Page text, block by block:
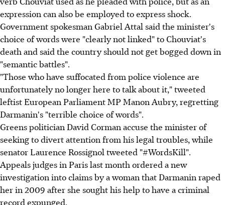
expression can also be employed to express shock.
Government spokesman Gabriel Attal said the minister's
choice of words were "clearly not linked" to Chouviat's
death and said the country should not get bogged down in
"semantic battles".
"Those who have suffocated from police violence are
unfortunately no longer here to talk about it," tweeted
leftist European Parliament MP Manon Aubry, regretting
Darmanin's "terrible choice of words".
Greens politician David Corman accuse the minister of
seeking to divert attention from his legal troubles, while
senator Laurence Rossignol tweeted "#WordsKill".
Appeals judges in Paris last month ordered a new
investigation into claims by a woman that Darmanin raped
her in 2009 after she sought his help to have a criminal
record expunged.